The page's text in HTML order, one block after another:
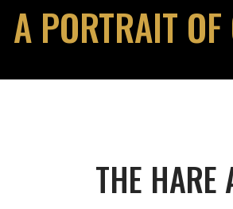
A PORTRAIT
THE HARE